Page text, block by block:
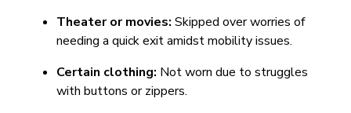
Theater or movies: Skipped over worries of
needing a quick exit amidst mobility issues.
Certain clothing: Not worn due to struggles
with buttons or zippers.